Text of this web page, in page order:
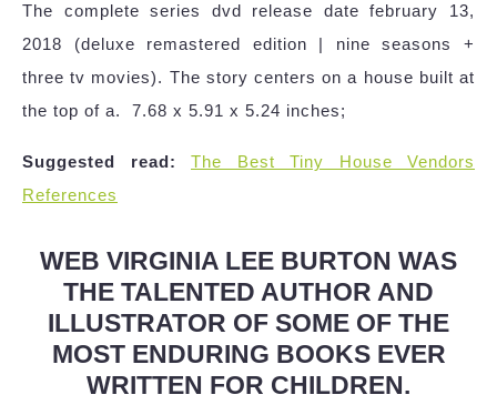
The complete series dvd release date february 13,
2018 (deluxe remastered edition | nine seasons +
three tv movies). The story centers on a house built at
the top of a. ‎ 7.68 x 5.91 x 5.24 inches;
Suggested read:
The Best Tiny House Vendors
References
WEB VIRGINIA LEE BURTON WAS
THE TALENTED AUTHOR AND
ILLUSTRATOR OF SOME OF THE
MOST ENDURING BOOKS EVER
WRITTEN FOR CHILDREN.